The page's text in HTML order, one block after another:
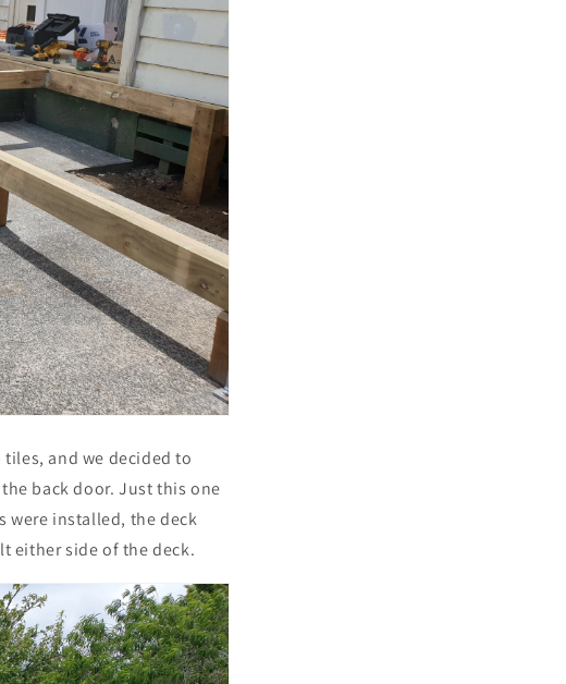
and we decided to
back door. Just this one
were installed, the deck
either side of the deck.